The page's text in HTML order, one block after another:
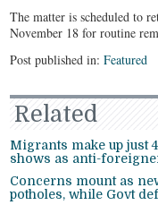
The matter is scheduled to
November 18 for routine
Post published in:Featured
Related
Migrants make up just
shows as anti-
Concerns mount as
potholes, while Govt